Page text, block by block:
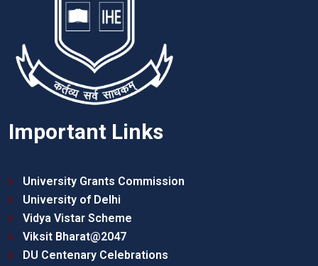
Important Links
University Grants Commission
University of Delhi
Vidya Vistar Scheme
Viksit Bharat@2047
DU Centenary Celebrations